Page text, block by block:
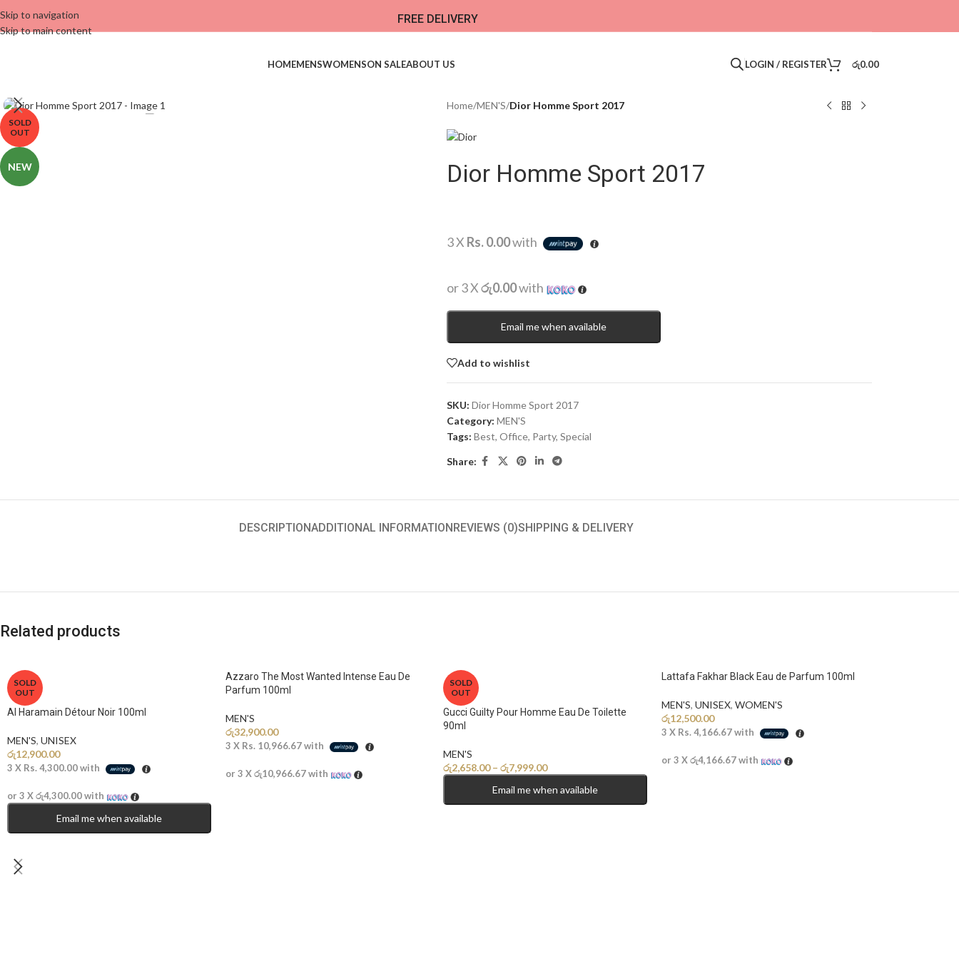
Skip to navigation
Skip to main content
FREE DELIVERY
HOMEMENSWOMENSON SALEABOUT US LOGIN / REGISTER රු0.00
SOLD
OUT
NEW
Home/MEN'S/Dior Homme Sport 2017
Dior Homme Sport 2017
3 X Rs. 0.00with
or 3 Xරු0.00with
Email me when available
Add to wishlist
SKU: Dior Homme Sport 2017
Category: MEN'S
Tags: Best, Office, Party, Special
Share:
DESCRIPTIONADDITIONAL INFORMATION REVIEWS (0)SHIPPING & DELIVERY
Related products
SOLD
OUT
Al Haramain Détour Noir 100ml
MEN'S, UNISEX
රු12,900.00
3 X Rs. 4,300.00with
or 3 Xරු4,300.00with
Email me when available
Azzaro The Most Wanted Intense Eau De
Parfum 100ml
MEN'S
රු32,900.00
3 X Rs. 10,966.67with
or 3 Xරු10,966.67with
SOLD
OUT
Gucci Guilty Pour Homme Eau De Toilette
90ml
MEN'S
රු2,658.00 – රු7,999.00
Email me when available
Lattafa Fakhar Black Eau de Parfum 100ml
MEN'S, UNISEX, WOMEN'S
රු12,500.00
3 X Rs. 4,166.67with
or 3 Xරු4,166.67with